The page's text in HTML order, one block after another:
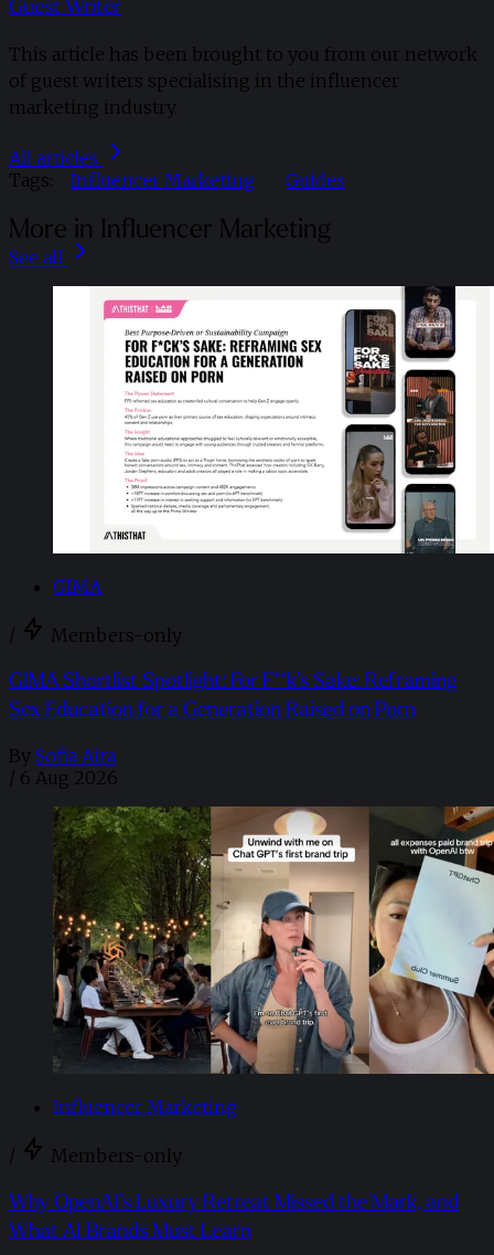
Guest Writer
This article has been brought to you from our network
of guest writers specialising in the influencer
marketing industry.
All articles
Tags:
Influencer Marketing Guides
More in Influencer Marketing
See all
GIMA
/ Members-only
GIMA Shortlist Spotlight: For F**k’s Sake: Reframing
Sex Education for a Generation Raised on Porn
By Sofia Aira
/ 6 Aug 2026
Influencer Marketing
/ Members-only
Why OpenAI’s Luxury Retreat Missed the Mark, and
What AI Brands Must Learn